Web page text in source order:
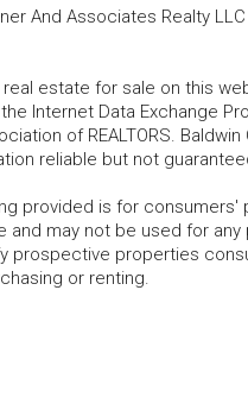
And Associates Realty LLC
estate for sale on this
Internet Data Exchange
of REALTORS. Baldwin
reliable but not
provided is for consumers'
and may not be used for any
prospective properties
or renting.